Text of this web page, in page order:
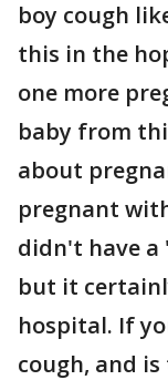
boy cough
this in the
one more
baby from
about
pregnant
didn't have a
but it
hospital. If
cough, and